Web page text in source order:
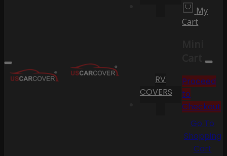
RV
COVERS
My
Cart
Cart
Proceed
to
Checkout
Go To
Shopping
Cart